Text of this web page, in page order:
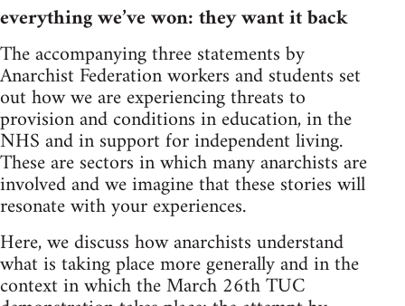
everything we’ve won: they want it back
The accompanying three statements by
Anarchist Federation workers and students set
out how we are experiencing threats to
provision and conditions in education, in the
NHS and in support for independent living.
These are sectors in which many anarchists are
involved and we imagine that these stories will
resonate with your experiences.
Here, we discuss how anarchists understand
what is taking place more generally and in the
context in which the March 26th TUC